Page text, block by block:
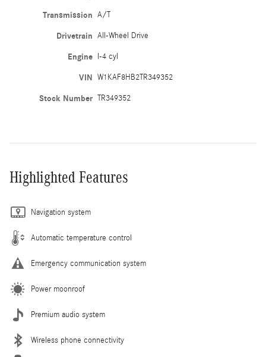
Transmission A/T
Drivetrain All-Wheel Drive
Engine I-4 cyl
VIN W1KAF8HB2TR349352
Stock Number TR349352
Highlighted Features
Navigation system
Automatic temperature control
Emergency communication system
Power moonroof
Premium audio system
Wireless phone connectivity